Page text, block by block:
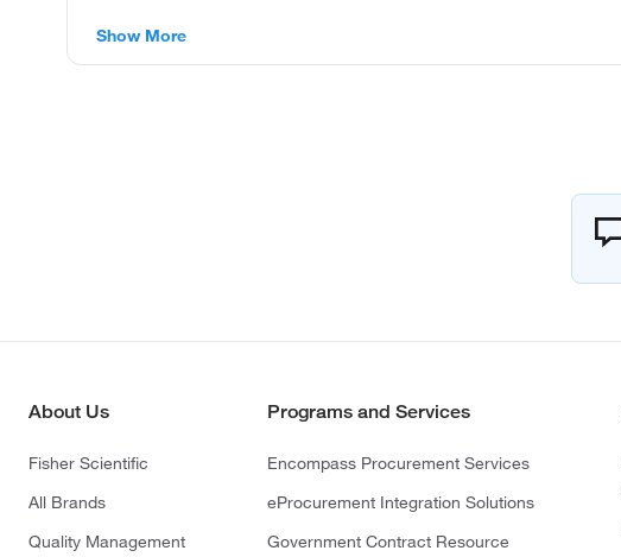
Show More
About Us
Fisher Scientific
All Brands
Quality Management
Programs and Services
Encompass Procurement Services
eProcurement Integration Solutions
Government Contract Resource